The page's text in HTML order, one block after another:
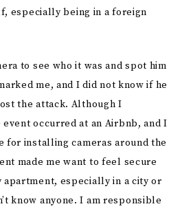
especially being in a foreign
to see who it was and spot him
me, and I did not know if he
the attack. Although I
occurred at an Airbnb, and I
for installing cameras around the
made me want to feel secure
apartment, especially in a city or
know anyone. I am responsible